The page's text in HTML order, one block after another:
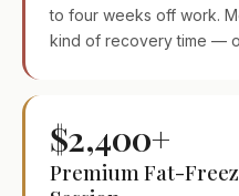
to four weeks off work.
kind of recovery time —
$2,400+
Premium Fat-